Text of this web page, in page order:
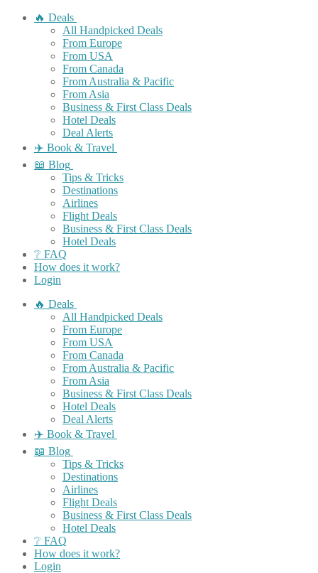
🔥 Deals
All Handpicked Deals
From Europe
From USA
From Canada
From Australia & Pacific
From Asia
Business & First Class Deals
Hotel Deals
Deal Alerts
✈️ Book & Travel
📖 Blog
Tips & Tricks
Destinations
Airlines
Flight Deals
Business & First Class Deals
Hotel Deals
❔ FAQ
How does it work?
Login
🔥 Deals
All Handpicked Deals
From Europe
From USA
From Canada
From Australia & Pacific
From Asia
Business & First Class Deals
Hotel Deals
Deal Alerts
✈️ Book & Travel
📖 Blog
Tips & Tricks
Destinations
Airlines
Flight Deals
Business & First Class Deals
Hotel Deals
❔ FAQ
How does it work?
Login